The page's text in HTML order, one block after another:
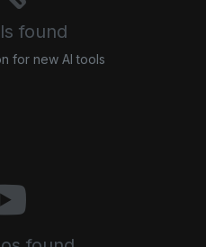
found
for new AI tools